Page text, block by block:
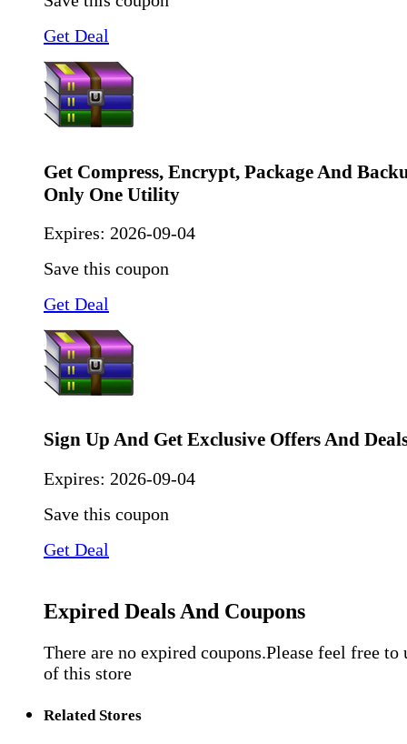
Get Deal
Get Compress, Encrypt, Package And
Only One Utility
Expires: 2026-09-04
Save this coupon
Get Deal
Sign Up And Get Exclusive Offers And
Expires: 2026-09-04
Save this coupon
Get Deal
Expired Deals And Coupons
There are no expired coupons.Please feel free to
of this store
Related Stores